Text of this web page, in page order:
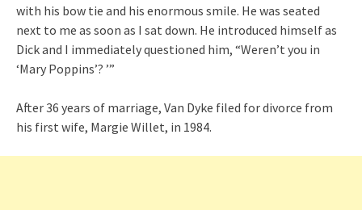
with his bow tie and his enormous smile. He was seated
next to me as soon as I sat down. He introduced himself as
Dick and I immediately questioned him, “Weren’t you in
‘Mary Poppins’? ’”
After 36 years of marriage, Van Dyke filed for divorce from
his first wife, Margie Willet, in 1984.